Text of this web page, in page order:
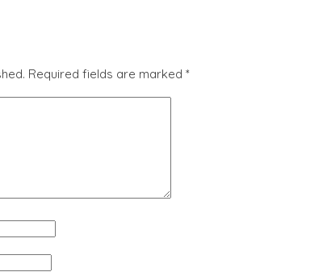
Required fields are marked *